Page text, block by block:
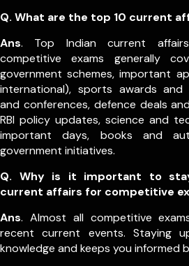
Q. What are the top 10 current
Ans. Top Indian current
competitive exams generally
government schemes, important
international), sports awards and
and conferences, defence deals
RBI policy updates, science and
important days, books and
government initiatives.
Q. Why is it important to
current affairs for competitive
Ans. Almost all competitive
recent current events. Staying
knowledge and keeps you informed